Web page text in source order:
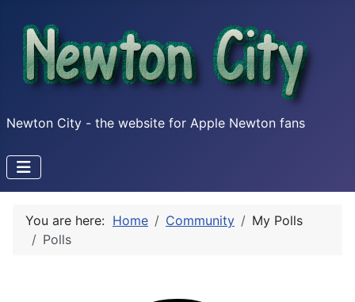
Newton City - the website for Apple Newton fans
You are here: Home Community
My Polls
Polls